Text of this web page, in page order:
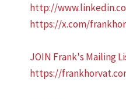
http://
https://x.com/
JOIN Frank's Mailing
https://